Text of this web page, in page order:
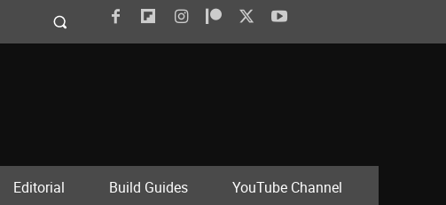
Editorial Build Guides YouTube Channel